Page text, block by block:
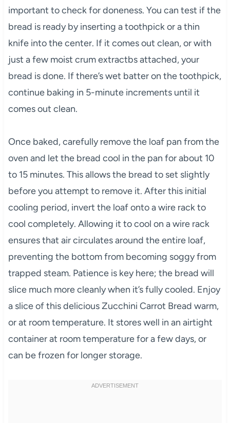
important to check for doneness. You can test if the
bread is ready by inserting a toothpick or a thin
knife into the center. If it comes out clean, or with
just a few moist crum extractbs attached, your
bread is done. If there’s wet batter on the toothpick,
continue baking in 5-minute increments until it
comes out clean.
Once baked, carefully remove the loaf pan from the
oven and let the bread cool in the pan for about 10
to 15 minutes. This allows the bread to set slightly
before you attempt to remove it. After this initial
cooling period, invert the loaf onto a wire rack to
cool completely. Allowing it to cool on a wire rack
ensures that air circulates around the entire loaf,
preventing the bottom from becoming soggy from
trapped steam. Patience is key here; the bread will
slice much more cleanly when it’s fully cooled. Enjoy
a slice of this delicious Zucchini Carrot Bread warm,
or at room temperature. It stores well in an airtight
container at room temperature for a few days, or
can be frozen for longer storage.